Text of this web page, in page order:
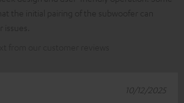
10/12/2025